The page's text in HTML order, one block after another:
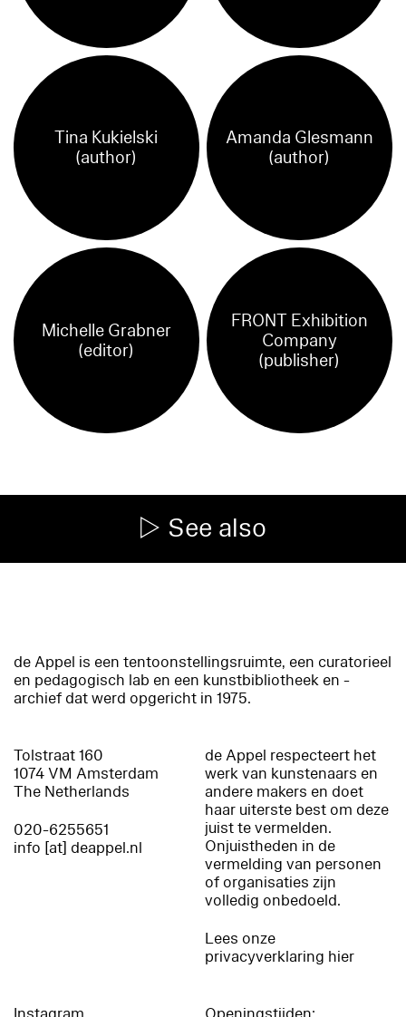
Tina Kukielski
(author)
Amanda Glesmann
(author)
Michelle Grabner
(editor)
FRONT Exhibition
Company
(publisher)
See also
de Appel is een tentoonstellingsruimte, een curatorieel
en pedagogisch lab en een kunstbibliotheek en -
archief dat werd opgericht in 1975.
Tolstraat 160
1074 VM Amsterdam
The Netherlands
020-6255651
info [at] deappel.nl
de Appel respecteert het
werk van kunstenaars en
andere makers en doet
haar uiterste best om deze
juist te vermelden.
Onjuistheden in de
vermelding van personen
of organisaties zijn
volledig onbedoeld.
Lees onze
privacyverklaring hier